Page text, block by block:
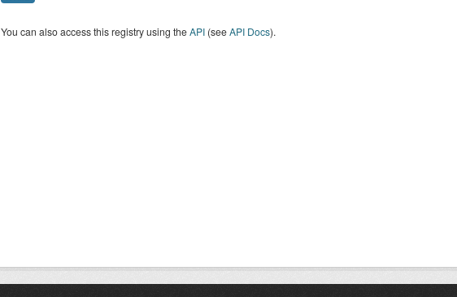
You can also access this registry using theAPI(seeAPI Docs).